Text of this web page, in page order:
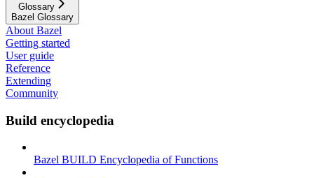
Glossary
Bazel Glossary
About Bazel
Getting started
User guide
Reference
Extending
Community
Build encyclopedia
Bazel BUILD Encyclopedia of Functions